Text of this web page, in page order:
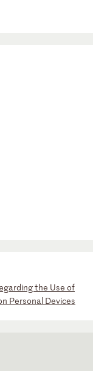
the Use of
Personal Devices